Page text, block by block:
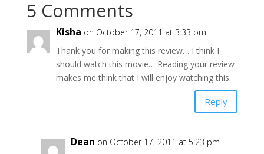
5 Comments
Kisha on October 17, 2011 at 3:33 pm
Thank you for making this review… I think I
should watch this movie… Reading your review
makes me think that I will enjoy watching this.
Reply
Dean on October 17, 2011 at 5:23 pm